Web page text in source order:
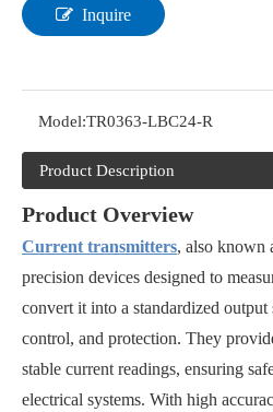
Inquire
Model:TR0363-LBC24-R
Product Description
Product Overview
Current transmitters, also known
precision devices designed to
convert it into a standardized
control, and protection. They
stable current readings, ensuring
electrical systems. With high